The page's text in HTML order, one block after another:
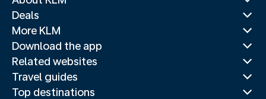
Deals
More KLM
Download the app
Related websites
Travel guides
Top destinations